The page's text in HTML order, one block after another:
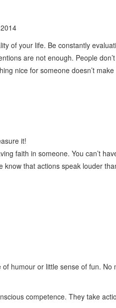
of your life. Be constantly
are not enough. People
nice for someone doesn’t
it!
faith in someone. You can’t
that actions speak louder
humour or little sense of fun.
competence. They take